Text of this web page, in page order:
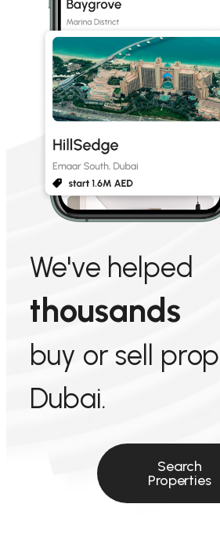
We've helped
thousands
buy or sell
Dubai.
Search
Properties